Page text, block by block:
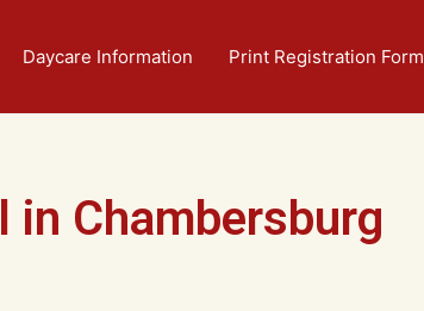
Daycare Information Print Registration Form
in Chambersburg